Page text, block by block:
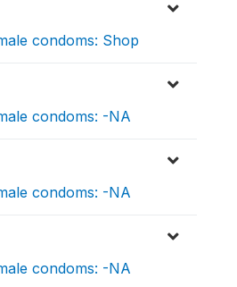
condoms: Shop
condoms: -NA
condoms: -NA
condoms: -NA